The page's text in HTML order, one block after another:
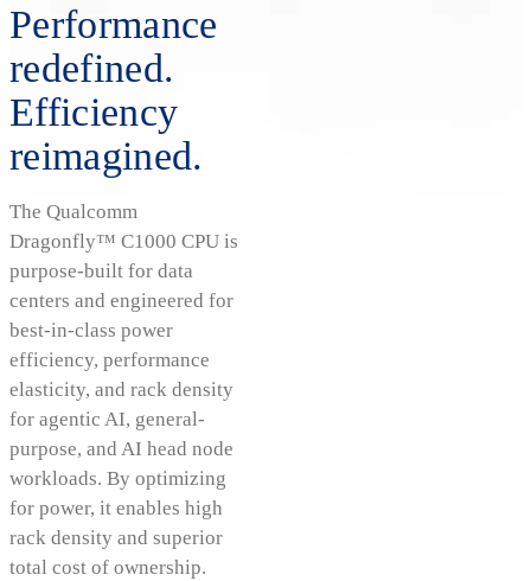
Performance
redefined.
Efficiency
reimagined.
The Qualcomm
Dragonfly™ C1000 CPU is
purpose-built for data
centers and engineered for
best-in-class power
efficiency, performance
elasticity, and rack density
for agentic AI, general-
purpose, and AI head node
workloads. By optimizing
for power, it enables high
rack density and superior
total cost of ownership.